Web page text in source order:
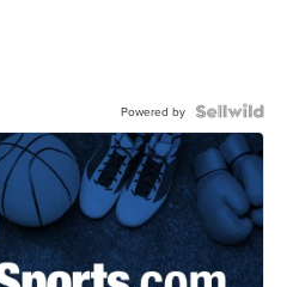
Powered by